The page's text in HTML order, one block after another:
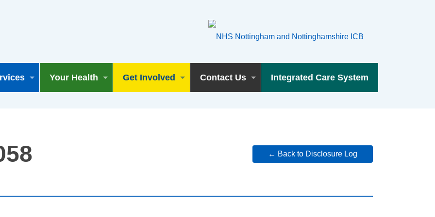
Your Health Get Involved Contact Us Integrated Care System
← Back to Disclosure Log